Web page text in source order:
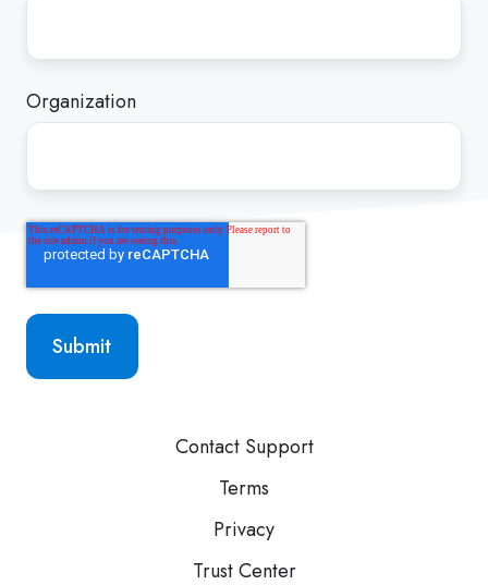
Organization
Contact Support
Terms
Privacy
Trust Center